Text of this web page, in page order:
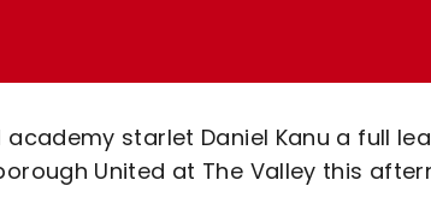
academy starlet Daniel Kanu a full
United at The Valley this